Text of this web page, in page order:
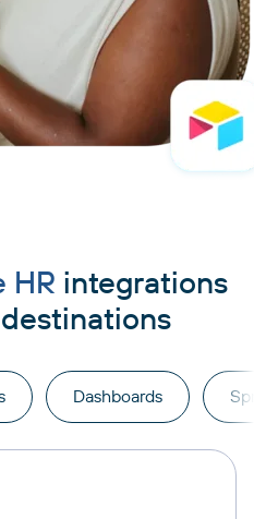
HR integrations
Dashboards